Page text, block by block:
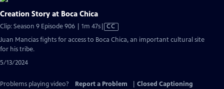
Creation Story at Boca Chica
Clip: Season 9 Episode 906 | 1m 47sVideo
CC
Juan Mancias fights for access to Boca Chica, an important cultural site
for his tribe.
5/13/2024
Problems playing video? Report a Problem
Closed Captioning